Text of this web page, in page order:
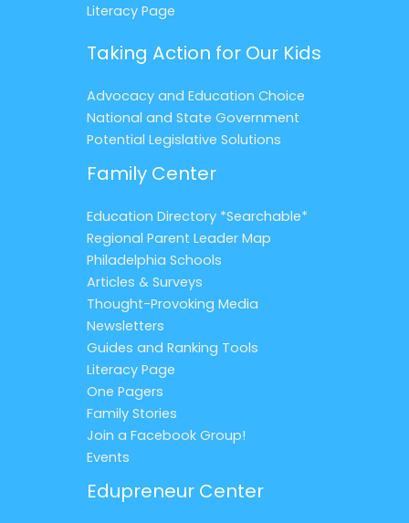
Literacy Page
Taking Action for Our Kids
Advocacy and Education Choice
National and State Government
Potential Legislative Solutions
Family Center
Education Directory *Searchable*
Regional Parent Leader Map
Philadelphia Schools
Articles & Surveys
Thought-Provoking Media
Newsletters
Guides and Ranking Tools
Literacy Page
One Pagers
Family Stories
Join a Facebook Group!
Events
Edupreneur Center